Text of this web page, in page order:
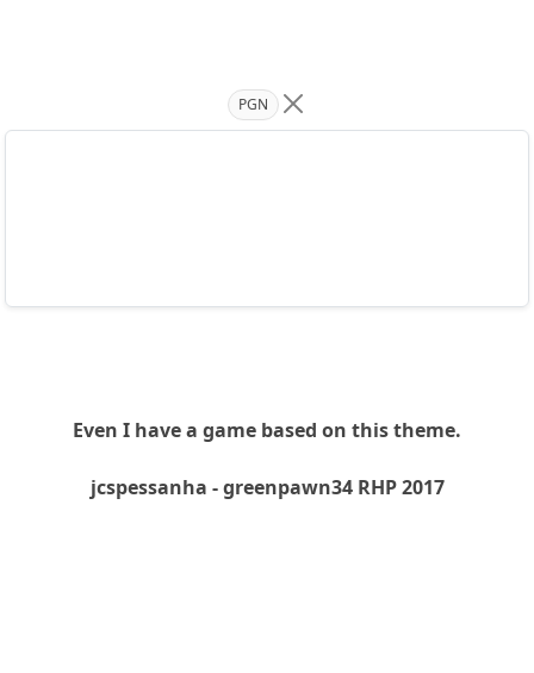
PGN
Even I have a game based on this theme.
jcspessanha - greenpawn34 RHP 2017